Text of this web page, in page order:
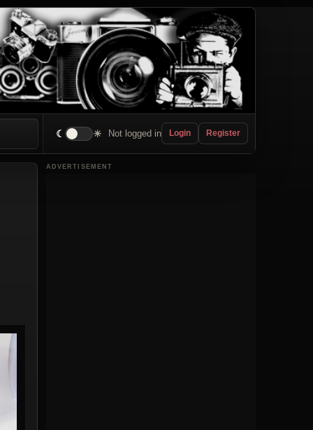
☾ ☀ Not logged in Login Register
ADVERTISEMENT